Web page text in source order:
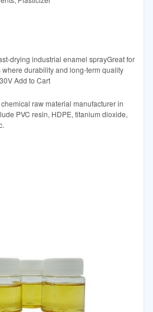
drying industrial enamel sprayGreat for
durability and long-term quality
Add to Cart
raw material manufacturer in
PVC resin, HDPE, titanium dioxide,